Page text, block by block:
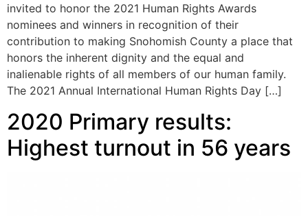
invited to honor the 2021 Human Rights Awards
nominees and winners in recognition of their
contribution to making Snohomish County a place that
honors the inherent dignity and the equal and
inalienable rights of all members of our human family.
The 2021 Annual International Human Rights Day […]
2020 Primary results:
Highest turnout in 56 years